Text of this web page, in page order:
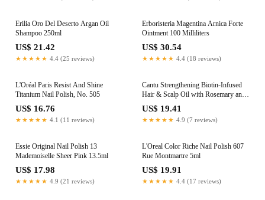
Erilia Oro Del Deserto Argan Oil
Shampoo 250ml
US$ 21.42
★★★★★ 4.4 (25 reviews)
Erboristeria Magentina Arnica Forte
Ointment 100 Milliliters
US$ 30.54
★★★★★ 4.4 (18 reviews)
L'Oréal Paris Resist And Shine
Titanium Nail Polish, No. 505
US$ 16.76
★★★★★ 4.1 (11 reviews)
Cantu Strengthening Biotin-Infused
Hair & Scalp Oil with Rosemary and
Mint 95ml
US$ 19.41
★★★★★ 4.9 (7 reviews)
Essie Original Nail Polish 13
Mademoiselle Sheer Pink 13.5ml
US$ 17.98
★★★★★ 4.9 (21 reviews)
L'Oreal Color Riche Nail Polish 607
Rue Montmartre 5ml
US$ 19.91
★★★★★ 4.4 (17 reviews)